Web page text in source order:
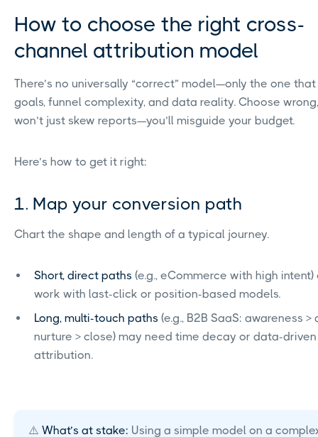
How to choose the right cross-
channel attribution model
There’s no universally “correct” model—only the one
goals, funnel complexity, and data reality. Choose
won’t just skew reports—you’ll misguide your budget.
Here’s how to get it right:
1. Map your conversion path
Chart the shape and length of a typical journey.
Short, direct paths (e.g., eCommerce with high intent)
work with last-click or position-based models.
Long, multi-touch paths (e.g., B2B SaaS: awareness >
nurture > close) may need time decay or data-driven
attribution.
⚠️ What’s at stake: Using a simple model on a